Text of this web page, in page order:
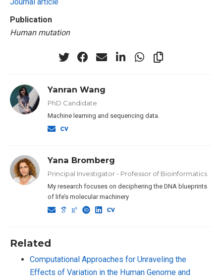
Publication
Human mutation
Yanran Wang
PhD Candidate
Machine learning and sequencing data.
Yana Bromberg
Principal Investigator - Professor of Bioinformatics
My research focuses on deciphering the DNA blueprints
of life’s molecular machinery
Related
Computational Approaches for Unraveling the
Effects of Variation in the Human Genome and